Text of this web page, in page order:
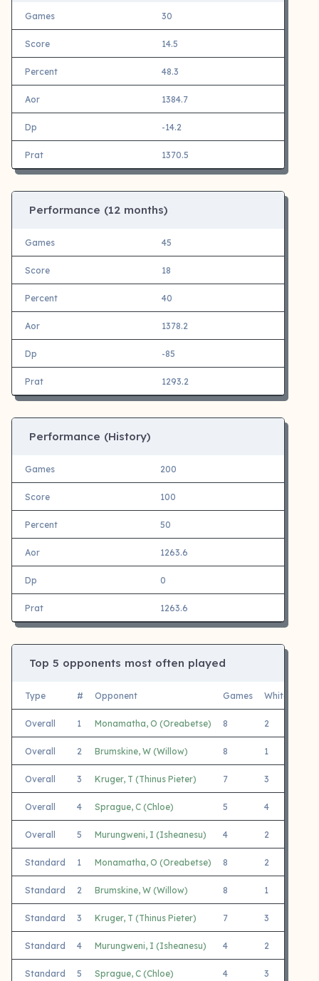
Games 30
Score 14.5
Percent 48.3
Aor 1384.7
Dp -14.2
Prat 1370.5
Performance (12 months)
Games 45
Score 18
Percent 40
Aor 1378.2
Dp -85
Prat 1293.2
Performance (History)
Games 200
Score 100
Percent 50
Aor 1263.6
Dp 0
Prat 1263.6
Top 5 opponents most often played
Type # Opponent Games White
Overall 1 Monamatha, O (Oreabetse) 8 2
Overall 2 Brumskine, W (Willow) 8 1
Overall 3 Kruger, T (Thinus Pieter) 7 3
Overall 4 Sprague, C (Chloe) 5 4
Overall 5 Murungweni, I (Isheanesu) 4 2
Standard 1 Monamatha, O (Oreabetse) 8 2
Standard 2 Brumskine, W (Willow) 8 1
Standard 3 Kruger, T (Thinus Pieter) 7 3
Standard 4 Murungweni, I (Isheanesu) 4 2
Standard 5 Sprague, C (Chloe) 4 3